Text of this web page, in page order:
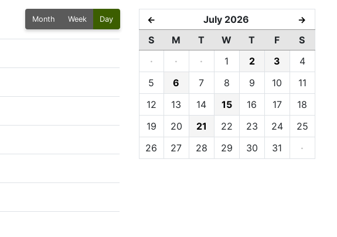
Month Week Day ← July 2026 →
S M T W T F
S
·
· · 1 2 3
4
5
6 7 8 9 10
11
12
13 14 15 16 17
18
19
20 21 22 23 24
25
26
27 28 29 30 31 ·